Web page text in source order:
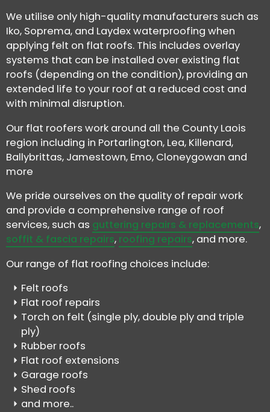
We utilise only high-quality manufacturers such as
Iko, Soprema, and Laydex waterproofing when
applying felt on flat roofs. This includes overlay
systems that can be installed over existing flat
roofs (depending on the condition), providing an
extended life to your roof at a reduced cost and
with minimal disruption.
Our flat roofers work around all the County Laois
region including in Portarlington, Lea, Killenard,
Ballybrittas, Jamestown, Emo, Cloneygowan and
more
We pride ourselves on the quality of repair work
and provide a comprehensive range of roof
services, such as guttering repairs & replacements,
soffit & fascia repairs, roofing repairs, and more.
Our range of flat roofing choices include:
Felt roofs
Flat roof repairs
Torch on felt (single ply, double ply and triple
ply)
Rubber roofs
Flat roof extensions
Garage roofs
Shed roofs
and more..